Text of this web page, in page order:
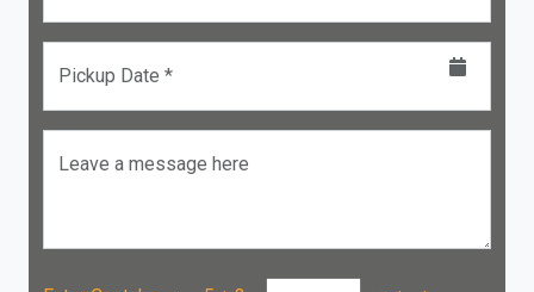
Pickup Date *
Leave a message here